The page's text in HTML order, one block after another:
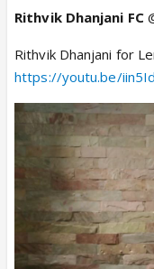
Rithvik Dhanjani FC
Rithvik Dhanjani for
https://youtu.be/